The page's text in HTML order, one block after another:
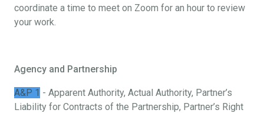
coordinate a time to meet on Zoom for an hour to review
your work.
Agency and Partnership
A&P 1 - Apparent Authority, Actual Authority, Partner’s
Liability for Contracts of the Partnership, Partner’s Right